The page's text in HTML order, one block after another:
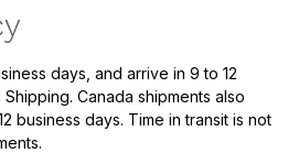
days, and arrive in 9 to 12
Canada shipments also
business days. Time in transit is not